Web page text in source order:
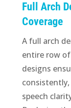
Full Arch
Coverage
A full arch
entire row
designs
speech